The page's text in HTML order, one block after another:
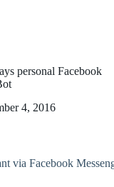
personal Facebook
4, 2016